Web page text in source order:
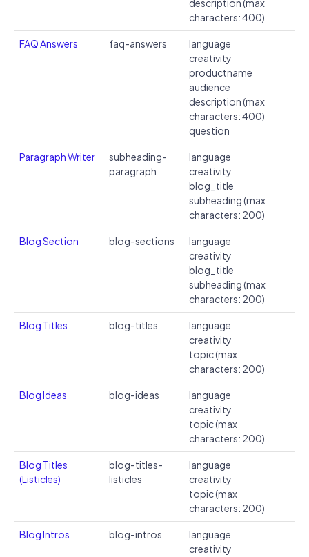
characters: 400)
FAQ Answers faq-answers
language
creativity
productname
audience
description (max
characters: 400)
question
Paragraph Writer
subheading-
paragraph
language
creativity
blog_title
subheading (max
characters: 200)
Blog Section blog-sections
language
creativity
blog_title
subheading (max
characters: 200)
Blog Titles blog-titles
language
creativity
topic (max
characters: 200)
Blog Ideas blog-ideas
language
creativity
topic (max
characters: 200)
Blog Titles
(Listicles)
blog-titles-
listicles
language
creativity
topic (max
characters: 200)
Blog Intros blog-intros
language
creativity